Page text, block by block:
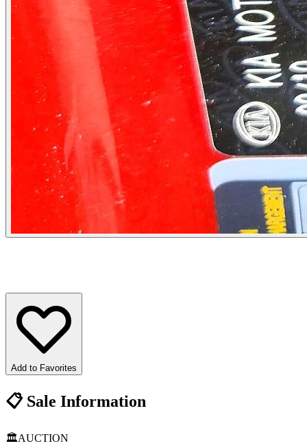
Add to Favorites
📋Sale Information
🏛️AUCTION